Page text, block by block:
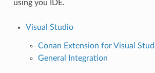
using you IDE.
Visual Studio
Conan Extension for Visual
General Integration